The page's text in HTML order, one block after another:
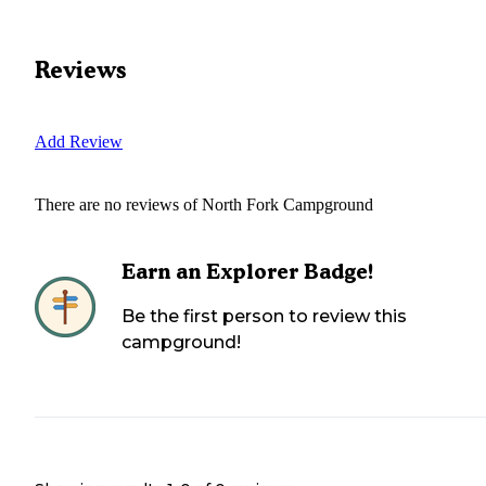
Reviews
Add Review
There are no reviews ofNorth Fork Campground
Earn an Explorer Badge!
Be the first person to review this
campground!